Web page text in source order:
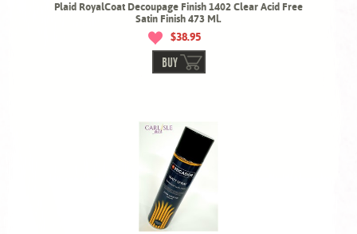
Plaid RoyalCoat Decoupage Finish 1402 Clear Acid Free
Satin Finish 473 Ml.
$38.95
BUY